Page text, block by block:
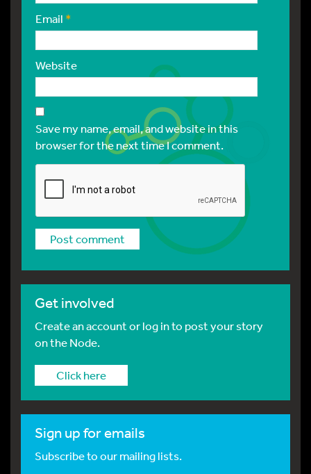
Email *
Website
Save my name, email, and website in this
browser for the next time I comment.
Get involved
Create an account or log in to post your story
on the Node.
Click here
Sign up for emails
Subscribe to our mailing lists.